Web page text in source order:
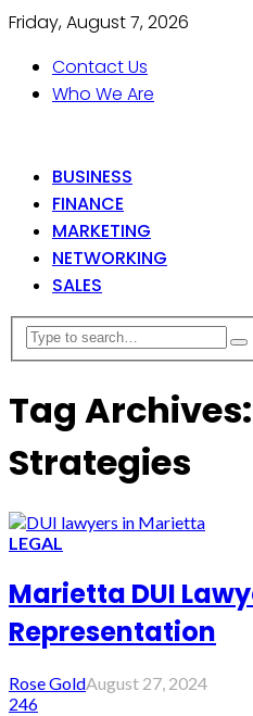
Friday, August 7, 2026
Contact Us
Who We Are
BUSINESS
FINANCE
MARKETING
NETWORKING
SALES
Tag
Strategies
LEGAL
Marietta DUI
Representation
Rose GoldAugust 27, 2024
246